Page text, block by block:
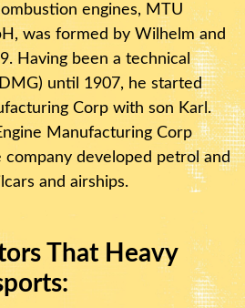
engines, MTU
was formed by Wilhelm and
Having been a technical
until 1907, he started
Corp with son Karl.
Manufacturing Corp
company developed petrol and
and airships.
That Heavy